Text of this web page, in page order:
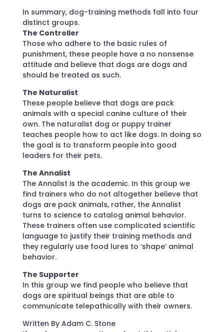
In summary, dog-training methods fall into four
distinct groups.
The Controller
Those who adhere to the basic rules of
punishment, these people have a no nonsense
attitude and believe that dogs are dogs and
should be treated as such.
The Naturalist
These people believe that dogs are pack
animals with a special canine culture of their
own. The naturalist dog or puppy trainer
teaches people how to act like dogs. In doing so
the goal is to transform people into good
leaders for their pets.
The Annalist
The Annalist is the academic. In this group we
find trainers who do not altogether believe that
dogs are pack animals, rather, the Annalist
turns to science to catalog animal behavior.
These trainers often use complicated scientific
language to justify their training methods and
they regularly use food lures to ‘shape’ animal
behavior.
The Supporter
In this group we find people who believe that
dogs are spiritual beings that are able to
communicate telepathically with their owners.
Written By Adam C. Stone